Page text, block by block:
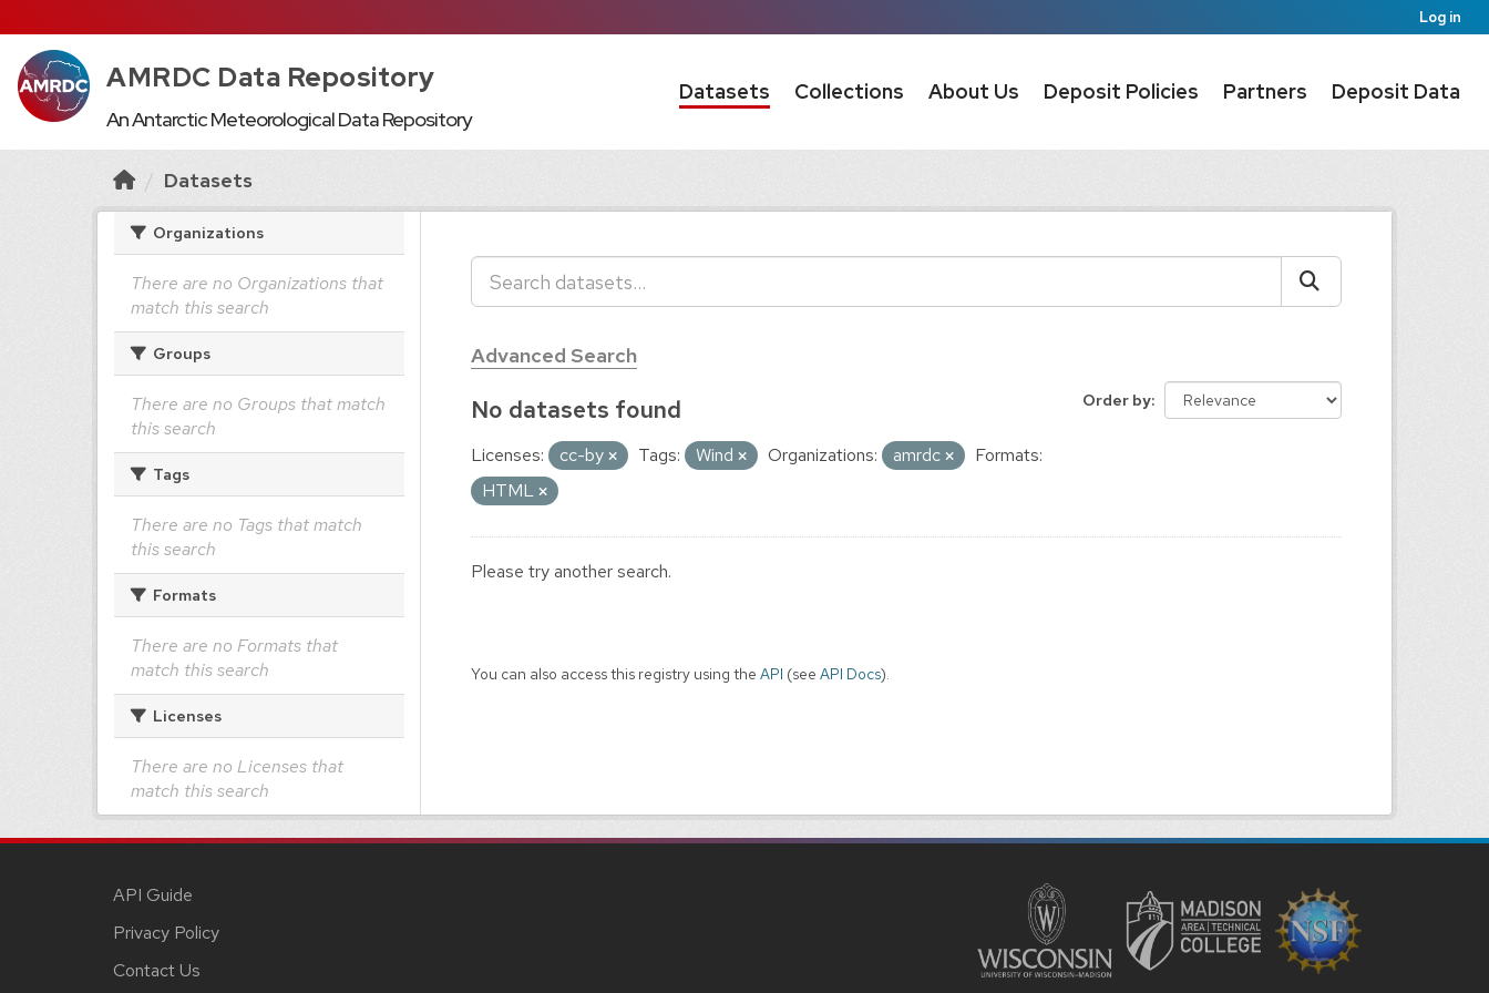
Log in
AMRDC Data Repository
An Antarctic Meteorological Data Repository
Datasets Collections About Us Deposit Policies Partners Deposit Data
Datasets
Organizations
There are no Organizations that
match this search
Groups
There are no Groups that match
this search
Tags
There are no Tags that match
this search
Formats
There are no Formats that
match this search
Licenses
There are no Licenses that
match this search
Advanced Search
Order by
No datasets found
Licenses: cc-by Tags: Wind Organizations: amrdc
Formats:
HTML
Please try another search.
You can also access this registry using the API (see API Docs).
API Guide
Privacy Policy
Contact Us